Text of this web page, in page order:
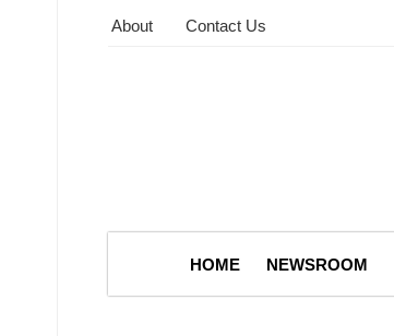
About Contact Us
HOME NEWSROOM